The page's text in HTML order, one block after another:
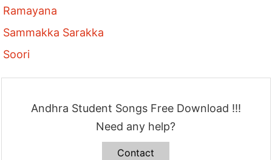
Ramayana
Sammakka Sarakka
Soori
Andhra Student Songs Free Download !!!
Need any help?
Contact